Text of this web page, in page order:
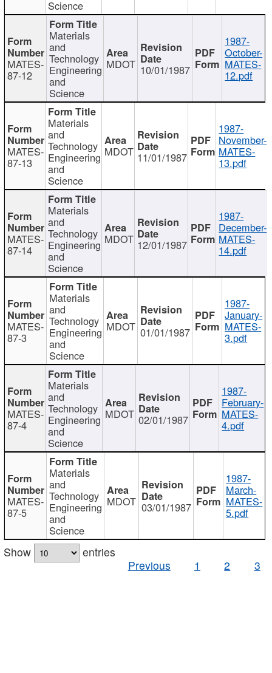
Science
MATES-
87-12
Materials
and
Technology
Engineering
and
Science
MDOT 10/01/1987
1987-
October-
MATES-
12.pdf
MATES-
87-13
Materials
and
Technology
Engineering
and
Science
MDOT 11/01/1987
1987-
November-
MATES-
13.pdf
MATES-
87-14
Materials
and
Technology
Engineering
and
Science
MDOT 12/01/1987
1987-
December-
MATES-
14.pdf
MATES-
87-3
Materials
and
Technology
Engineering
and
Science
MDOT 01/01/1987
1987-
January-
MATES-
3.pdf
MATES-
87-4
Materials
and
Technology
Engineering
and
Science
MDOT 02/01/1987
1987-
February-
MATES-
4.pdf
MATES-
87-5
Materials
and
Technology
Engineering
and
Science
MDOT 03/01/1987
1987-
March-
MATES-
5.pdf
Show
entries
Previous
1 2 3